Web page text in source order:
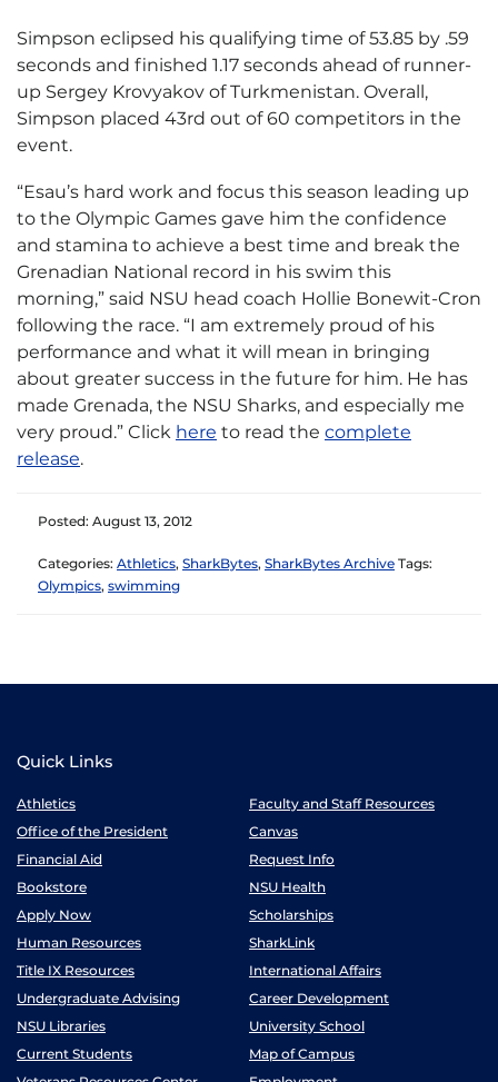
Simpson eclipsed his qualifying time of 53.85 by .59
seconds and finished 1.17 seconds ahead of runner-
up Sergey Krovyakov of Turkmenistan. Overall,
Simpson placed 43rd out of 60 competitors in the
event.
“Esau’s hard work and focus this season leading up
to the Olympic Games gave him the confidence
and stamina to achieve a best time and break the
Grenadian National record in his swim this
morning,” said NSU head coach Hollie Bonewit-Cron
following the race. “I am extremely proud of his
performance and what it will mean in bringing
about greater success in the future for him. He has
made Grenada, the NSU Sharks, and especially me
very proud.” Click here to read the complete
release.
Posted: August 13, 2012
Categories: Athletics, SharkBytes, SharkBytes Archive Tags:
Olympics, swimming
Quick Links
Athletics
Faculty and Staff Resources
Office of the President
Canvas
Financial Aid
Request Info
Bookstore
NSU Health
Apply Now
Scholarships
Human Resources
SharkLink
Title IX Resources
International Affairs
Undergraduate Advising
Career Development
NSU Libraries
University School
Current Students
Map of Campus